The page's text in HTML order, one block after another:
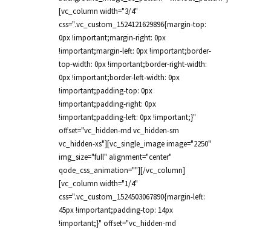
[vc_column width="3/4"
css=".vc_custom_1524121629896{margin-top:
0px !important;margin-right: 0px
!important;margin-left: 0px !important;border-
top-width: 0px !important;border-right-width:
0px !important;border-left-width: 0px
!important;padding-top: 0px
!important;padding-right: 0px
!important;padding-left: 0px !important;}"
offset="vc_hidden-md vc_hidden-sm
vc_hidden-xs"][vc_single_image image="2250"
img_size="full" alignment="center"
qode_css_animation=""][/vc_column]
[vc_column width="1/4"
css=".vc_custom_1524503067890{margin-left:
45px !important;padding-top: 14px
!important;}" offset="vc_hidden-md